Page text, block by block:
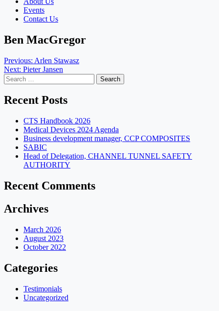
Events
Contact Us
Ben MacGregor
Post
navigation
Previous: Arlen Stawasz
Next: Pieter Jansen
Search
for:
Recent Posts
CTS Handbook 2026
Medical Devices 2024 Agenda
Business development manager, CCP COMPOSITES
SABIC
Head of Delegation, CHANNEL TUNNEL SAFETY
AUTHORITY
Recent Comments
Archives
March 2026
August 2023
October 2022
Categories
Testimonials
Uncategorized